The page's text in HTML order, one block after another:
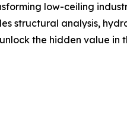
low-ceiling
structural analysis,
the hidden value in